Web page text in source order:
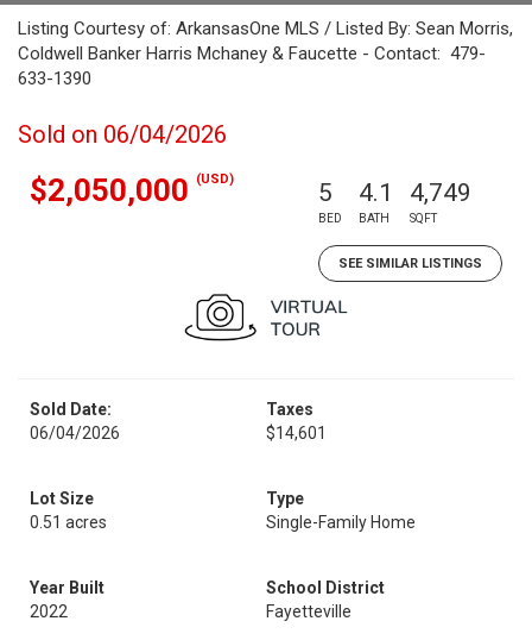
Listing Courtesy of: ArkansasOne MLS / Listed By: Sean Morris,
Coldwell Banker Harris Mchaney & Faucette - Contact: 479-
633-1390
Sold on 06/04/2026
$2,050,000 (USD) 5
BED
4.1
BATH
4,749
SQFT
SEE SIMILAR LISTINGS
Sold Date:
06/04/2026
Taxes
$14,601
Lot Size
0.51 acres
Type
Single-Family Home
Year Built
2022
School District
Fayetteville